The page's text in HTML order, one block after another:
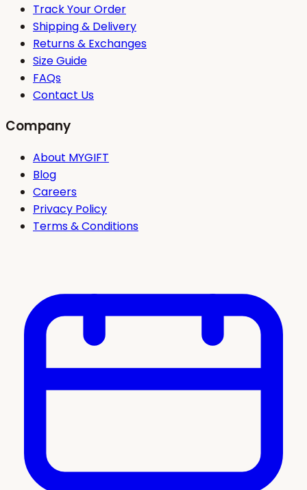
Track Your Order
Shipping & Delivery
Returns & Exchanges
Size Guide
FAQs
Contact Us
Company
About MYGIFT
Blog
Careers
Privacy Policy
Terms & Conditions